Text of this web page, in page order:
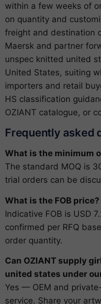
within a few weeks of
on quantity and
freight and destination
Maersk and partner
unspec knitted united
United States, suiting
importers and retail
HS classification
OZIANT catalogue, or
Frequently asked
What is the minimum
The standard MOQ is
trial orders can be
What is the FOB price?
Indicative FOB is USD
confirmed per RFQ
order quantity.
Can OZIANT supply
united states under
Yes — OEM and
service. Share your